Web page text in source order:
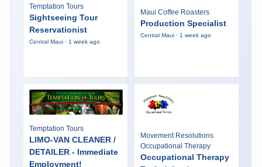
Temptation Tours
Sightseeing Tour
Reservationist
Central Maui · 1 week ago
Maui Coffee Roasters
Production Specialist
Central Maui · 1 week ago
Temptation Tours
LIMO-VAN CLEANER /
DETAILER - Immediate
Employment!
Movement Resolutions
Occupational Therapy
Occupational Therapy